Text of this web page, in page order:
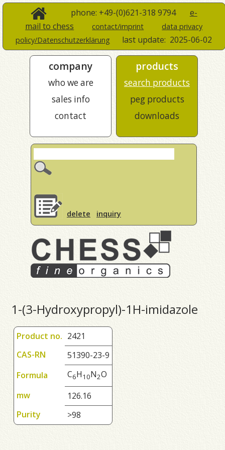
phone: +49-(0)621-318 9794 e-
mail to chess
contact/imprint
data privacy
policy/Datenschutzerklärung
last update: 2025-06-02
company
who we are
sales info
contact
products
search products
peg products
downloads
delete inquiry
1-(3-Hydroxypropyl)-1H-imidazole
Product no. 2421
CAS-RN
51390-23-9
Formula
C6H10N2O
mw
126.16
Purity
>98